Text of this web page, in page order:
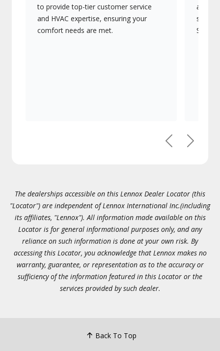
to provide top-tier customer service
and HVAC expertise, ensuring your
comfort needs are met.
PreviousNext
The dealerships accessible on this Lennox Dealer Locator (this
"Locator") are independent of Lennox International Inc.(including
its affiliates, "Lennox"). All information made available on this
Locator is for general informational purposes only, and any
reliance on such information is done at your own risk. By
accessing this Locator, you acknowledge that Lennox makes no
warranty, guarantee, or representation as to the accuracy or
sufficiency of the information featured in this Locator or the
services provided by such dealer.
Back To Top